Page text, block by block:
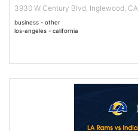
3930 W Century Blvd, Inglewood, CA
business - other
los-angeles - california